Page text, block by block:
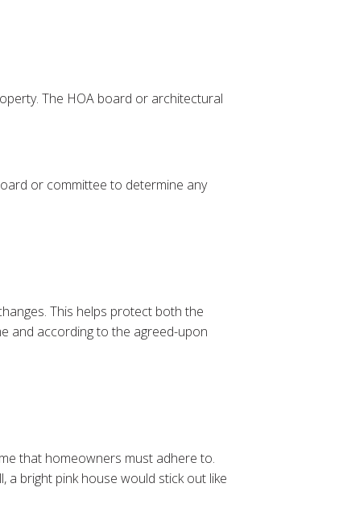
The HOA board or architectural
or committee to determine any
This helps protect both the
and according to the agreed-upon
that homeowners must adhere to.
bright pink house would stick out like